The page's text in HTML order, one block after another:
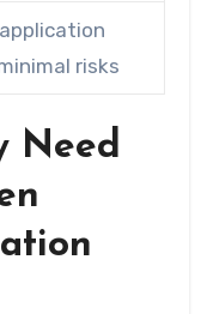
risks
Need